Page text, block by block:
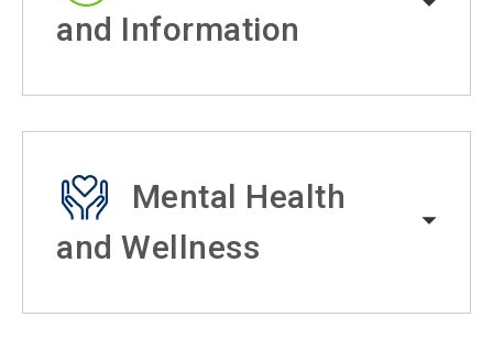
and Information
Mental Health
and Wellness